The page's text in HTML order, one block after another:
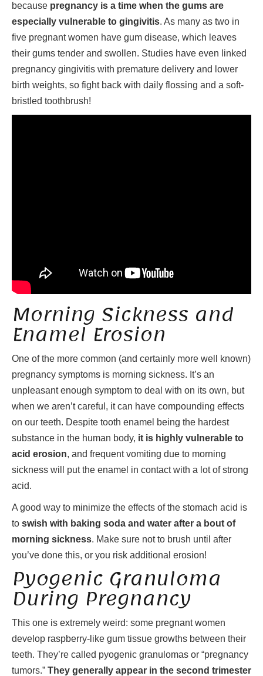
because pregnancy is a time when the gums are
especially vulnerable to gingivitis. As many as two in
five pregnant women have gum disease, which leaves
their gums tender and swollen. Studies have even linked
pregnancy gingivitis with premature delivery and lower
birth weights, so fight back with daily flossing and a soft-
bristled toothbrush!
Morning Sickness and
Enamel Erosion
One of the more common (and certainly more well known)
pregnancy symptoms is morning sickness. It’s an
unpleasant enough symptom to deal with on its own, but
when we aren’t careful, it can have compounding effects
on our teeth. Despite tooth enamel being the hardest
substance in the human body, it is highly vulnerable to
acid erosion, and frequent vomiting due to morning
sickness will put the enamel in contact with a lot of strong
acid.
A good way to minimize the effects of the stomach acid is
to swish with baking soda and water after a bout of
morning sickness. Make sure not to brush until after
you’ve done this, or you risk additional erosion!
Pyogenic Granuloma
During Pregnancy
This one is extremely weird: some pregnant women
develop raspberry-like gum tissue growths between their
teeth. They’re called pyogenic granulomas or “pregnancy
tumors.” They generally appear in the second trimester